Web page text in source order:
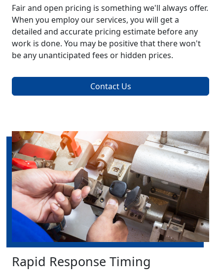
Fair and open pricing is something we'll always offer.
When you employ our services, you will get a
detailed and accurate pricing estimate before any
work is done. You may be positive that there won't
be any unanticipated fees or hidden prices.
Contact Us
Rapid Response Timing